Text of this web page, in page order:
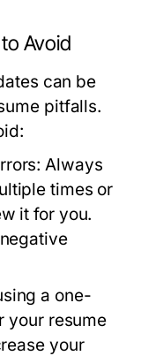
Avoid
can be
pitfalls.
Always
times or
it for you.
a one-
your resume
your